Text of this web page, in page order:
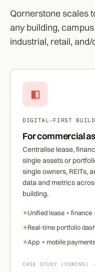
Qornerstone scales
any building,
industrial, retail,
◧
DIGITAL-FIRST
For commercial
Centralise lease,
single assets or
single owners, REITs,
data and metrics
building.
+Unified lease +
+Real-time portfolio
+App + mobile
CASE STUDY (COMING)